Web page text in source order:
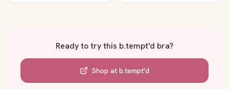
Ready to try this b.tempt'd bra?
Shop at b.tempt'd